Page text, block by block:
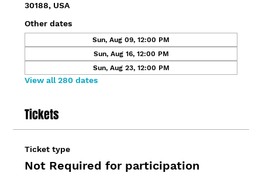
30188, USA
Other dates
Sun, Aug 09, 12:00 PM
Sun, Aug 16, 12:00 PM
Sun, Aug 23, 12:00 PM
View all 280 dates
Tickets
Ticket type
Not Required for participation